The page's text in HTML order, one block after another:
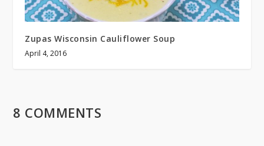
Zupas Wisconsin Cauliflower Soup
April 4, 2016
8 COMMENTS